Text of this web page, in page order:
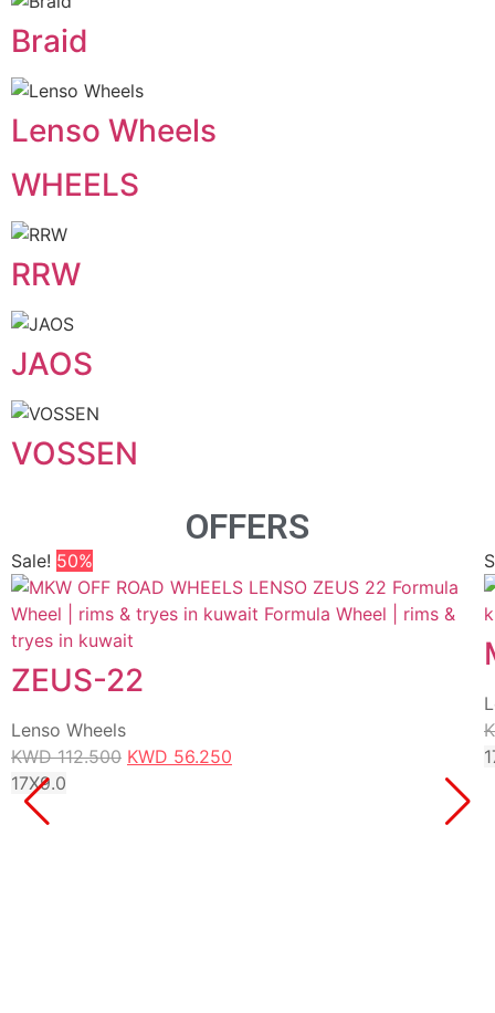
Braid
Lenso Wheels
WHEELS
RRW
JAOS
VOSSEN
OFFERS
Sale! 50%
ZEUS-22
Lenso Wheels
KWD112.500 KWD 56.250
17X9.0